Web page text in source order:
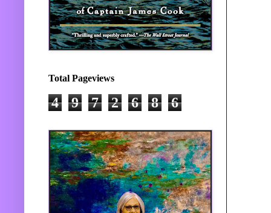
Total Pageviews
4 9 7 2 6 8 6